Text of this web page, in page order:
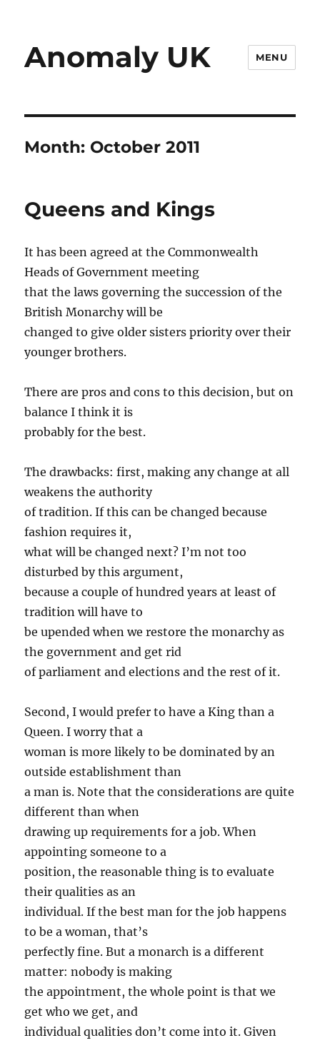
Anomaly UK MENU
Month: October 2011
Queens and Kings
It has been agreed at the Commonwealth
Heads of Government meeting
that the laws governing the succession of the
British Monarchy will be
changed to give older sisters priority over their
younger brothers.
There are pros and cons to this decision, but on
balance I think it is
probably for the best.
The drawbacks: first, making any change at all
weakens the authority
of tradition. If this can be changed because
fashion requires it,
what will be changed next? I’m not too
disturbed by this argument,
because a couple of hundred years at least of
tradition will have to
be upended when we restore the monarchy as
the government and get rid
of parliament and elections and the rest of it.
Second, I would prefer to have a King than a
Queen. I worry that a
woman is more likely to be dominated by an
outside establishment than
a man is. Note that the considerations are quite
different than when
drawing up requirements for a job. When
appointing someone to a
position, the reasonable thing is to evaluate
their qualities as an
individual. If the best man for the job happens
to be a woman, that’s
perfectly fine. But a monarch is a different
matter: nobody is making
the appointment, the whole point is that we
get who we get, and
individual qualities don’t come into it. Given